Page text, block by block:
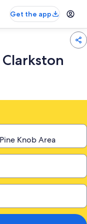
Get the app